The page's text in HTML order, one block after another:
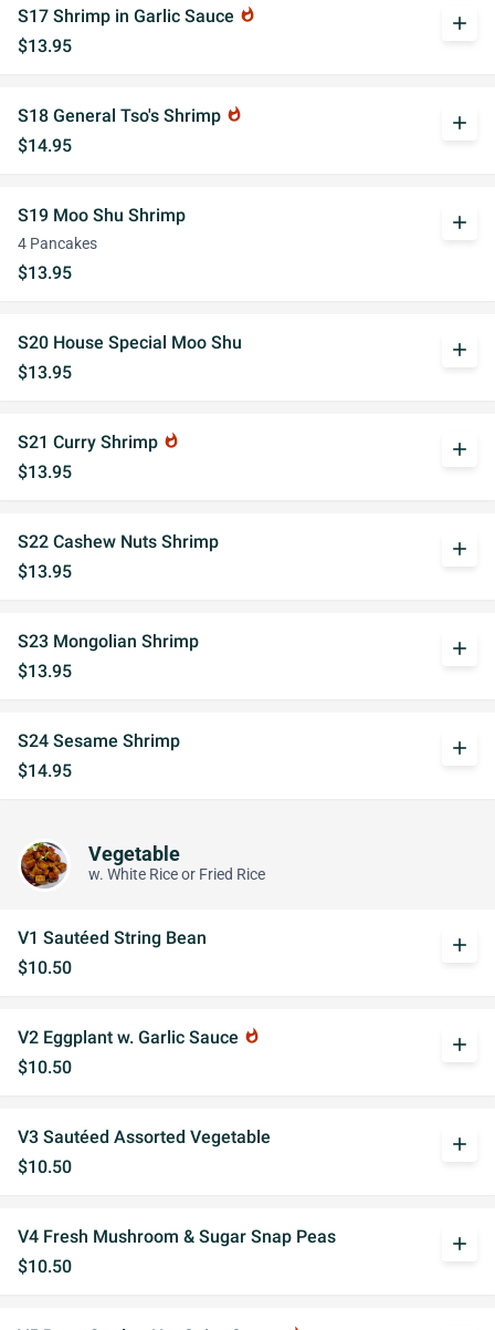
S17 Shrimp in Garlic Sauce whatshot
$13.95
add
S18 General Tso's Shrimp whatshot
$14.95
add
S19 Moo Shu Shrimp
4 Pancakes
$13.95
add
S20 House Special Moo Shu
$13.95
add
S21 Curry Shrimp whatshot
$13.95
add
S22 Cashew Nuts Shrimp
$13.95
add
S23 Mongolian Shrimp
$13.95
add
S24 Sesame Shrimp
$14.95
add
Vegetable
w. White Rice or Fried Rice
V1 Sautéed String Bean
$10.50
add
V2 Eggplant w. Garlic Sauce whatshot
$10.50
add
V3 Sautéed Assorted Vegetable
$10.50
add
V4 Fresh Mushroom & Sugar Snap Peas
$10.50
add